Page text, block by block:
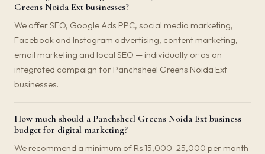
Greens Noida Ext businesses?
We offer SEO, Google Ads PPC, social media marketing,
Facebook and Instagram advertising, content marketing,
email marketing and local SEO — individually or as an
integrated campaign for Panchsheel Greens Noida Ext
businesses.
How much should a Panchsheel Greens Noida Ext business
budget for digital marketing?
We recommend a minimum of Rs.15,000-25,000 per month